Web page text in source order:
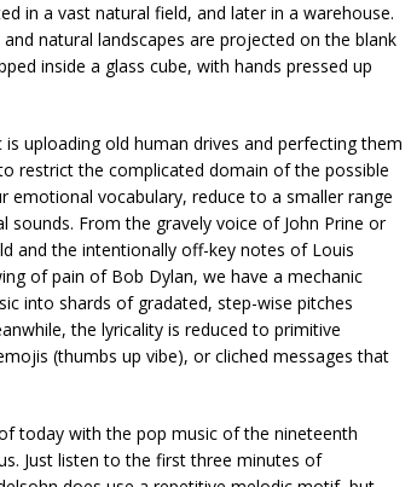
in a vast natural field, and later in a warehouse.
natural landscapes are projected on the blank
inside a glass cube, with hands pressed up
uploading old human drives and perfecting them
restrict the complicated domain of the possible
vocabulary, reduce to a smaller range
From the gravely voice of John Prine or
and the intentionally off-key notes of Louis
of pain of Bob Dylan, we have a mechanic
into shards of gradated, step-wise pitches
the lyricality is reduced to primitive
(thumbs up vibe), or cliched messages that
today with the pop music of the nineteenth
Just listen to the first three minutes of